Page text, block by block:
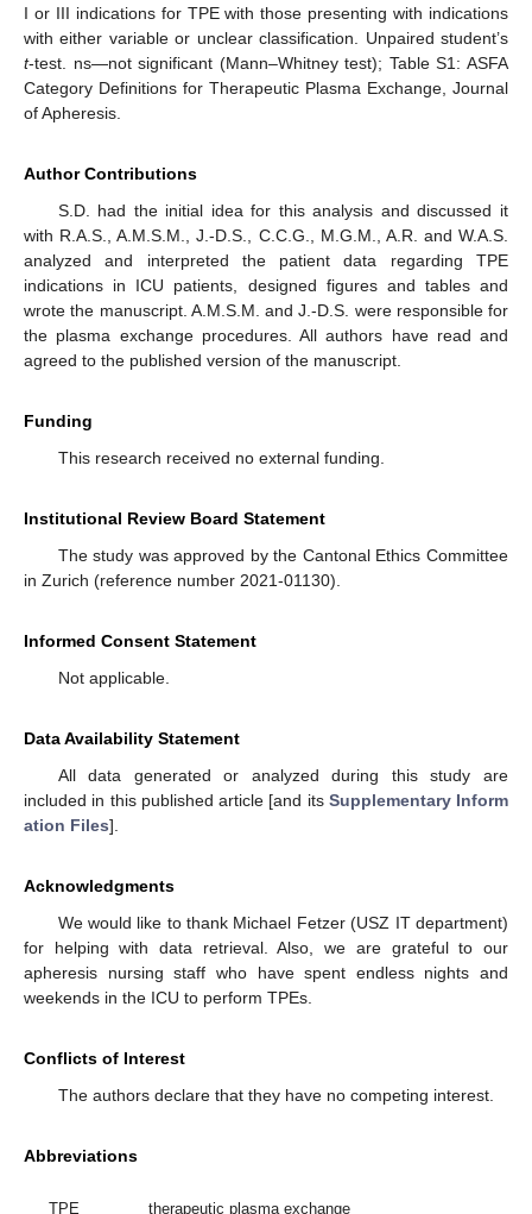
I or III indications for TPE with those presenting with indications
with either variable or unclear classification. Unpaired student’s
t-test. ns—not significant (Mann–Whitney test); Table S1: ASFA
Category Definitions for Therapeutic Plasma Exchange, Journal
of Apheresis.
Author Contributions
S.D. had the initial idea for this analysis and discussed it
with R.A.S., A.M.S.M., J.-D.S., C.C.G., M.G.M., A.R. and W.A.S.
analyzed and interpreted the patient data regarding TPE
indications in ICU patients, designed figures and tables and
wrote the manuscript. A.M.S.M. and J.-D.S. were responsible for
the plasma exchange procedures. All authors have read and
agreed to the published version of the manuscript.
Funding
This research received no external funding.
Institutional Review Board Statement
The study was approved by the Cantonal Ethics Committee
in Zurich (reference number 2021-01130).
Informed Consent Statement
Not applicable.
Data Availability Statement
All data generated or analyzed during this study are
included in this published article [and its Supplementary Inform
ation Files].
Acknowledgments
We would like to thank Michael Fetzer (USZ IT department)
for helping with data retrieval. Also, we are grateful to our
apheresis nursing staff who have spent endless nights and
weekends in the ICU to perform TPEs.
Conflicts of Interest
The authors declare that they have no competing interest.
Abbreviations
TPE therapeutic plasma exchange